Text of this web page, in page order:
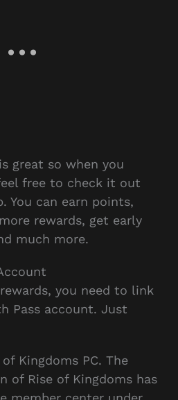
great so when you
free to check it out
You can earn points,
rewards, get early
much more.
you need to link
Pass account. Just
Kingdoms PC. The
of Rise of Kingdoms has